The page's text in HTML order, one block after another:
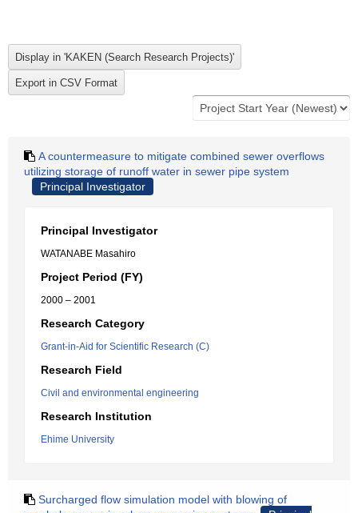
A countermeasure to mitigate combined sewer overflows
utilizing storage of runoff water in sewer pipe system
Principal Investigator
Principal Investigator
WATANABE Masahiro
Project Period (FY)
2000 – 2001
Research Category
Grant-in-Aid for Scientific Research (C)
Research Field
Civil and environmental engineering
Research Institution
Ehime University
Surcharged flow simulation model with blowing of